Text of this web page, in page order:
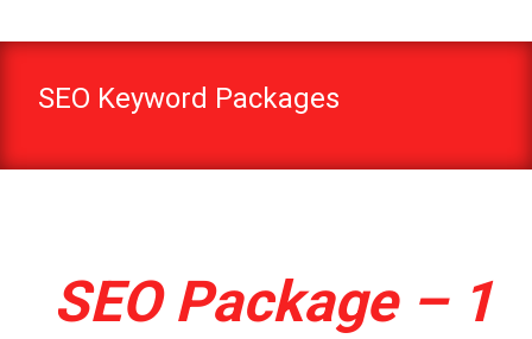
SEO Keyword Packages
SEO Package – 1